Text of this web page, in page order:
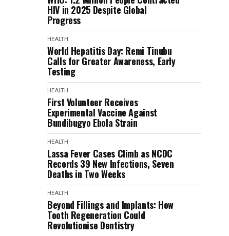
HIV in 2025 Despite Global
Progress
HEALTH
World Hepatitis Day: Remi Tinubu
Calls for Greater Awareness, Early
Testing
HEALTH
First Volunteer Receives
Experimental Vaccine Against
Bundibugyo Ebola Strain
HEALTH
Lassa Fever Cases Climb as NCDC
Records 39 New Infections, Seven
Deaths in Two Weeks
HEALTH
Beyond Fillings and Implants: How
Tooth Regeneration Could
Revolutionise Dentistry